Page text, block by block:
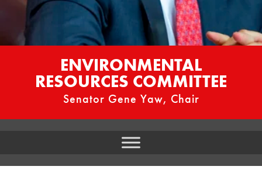
ENVIRONMENTAL
RESOURCES COMMITTEE
Senator Gene Yaw, Chair